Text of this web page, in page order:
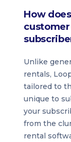
How
Unlike
rentals,
tailored to
unique to
your
from the
rental